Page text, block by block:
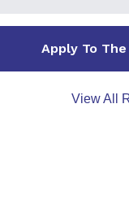
Apply To
View All